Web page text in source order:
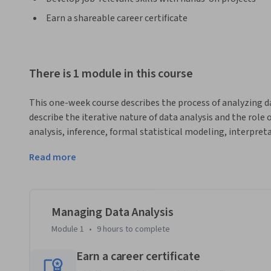
Earn a shareable career certificate
There is 1 module in this course
This one-week course describes the process of analyzing
describe the iterative nature of data analysis and the role
analysis, inference, formal statistical modeling,
describe how to direct analytic activities within a team
coherent and useful results.
This is a focused course designed to rapidly get you up to
it can be managed. Our goal was to make this as
essential content. We've left the technical information
team and moving it forward.
After completing this course you will know how to….
Read more
Managing Data Analysis
Module 1 • 9 hours to complete
Earn a career certificate